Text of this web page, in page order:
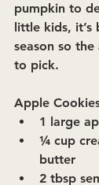
pumpkin to
little kids, it’s
season so
to pick.
Apple
1 large
¼ cup
butter
2 tbsp